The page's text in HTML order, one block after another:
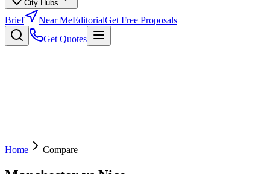
City Hubs
Brief Near MeEditorialGet Free Proposals
Get Quotes
Home Compare